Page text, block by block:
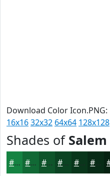
Download Color Icon.PNG:
16x1632x32 64x64 128x128
Shades of Salem
#158342 #116935 #0E542A #0B4322 #09361B #072B16